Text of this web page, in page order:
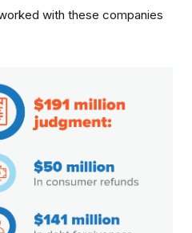
with these companies